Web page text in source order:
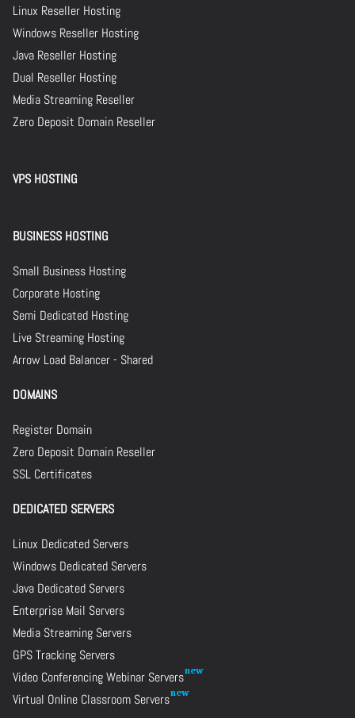
Linux Reseller Hosting
Windows Reseller Hosting
Java Reseller Hosting
Dual Reseller Hosting
Media Streaming Reseller
Zero Deposit Domain Reseller
VPS HOSTING
BUSINESS HOSTING
Small Business Hosting
Corporate Hosting
Semi Dedicated Hosting
Live Streaming Hosting
Arrow Load Balancer - Shared
DOMAINS
Register Domain
Zero Deposit Domain Reseller
SSL Certificates
DEDICATED SERVERS
Linux Dedicated Servers
Windows Dedicated Servers
Java Dedicated Servers
Enterprise Mail Servers
Media Streaming Servers
GPS Tracking Servers
Video Conferencing Webinar Servers
Virtual Online Classroom Servers